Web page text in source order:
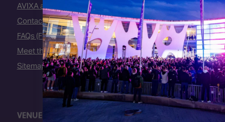
AVIXA and CEDIA
Contact Us
FAQs (Frequently Asked Questions)
Meet the Team
Sitemap
Fira Barcelona